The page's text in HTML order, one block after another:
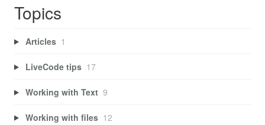
Topics
Articles 1
LiveCode tips 17
Working with Text 9
Working with files 12